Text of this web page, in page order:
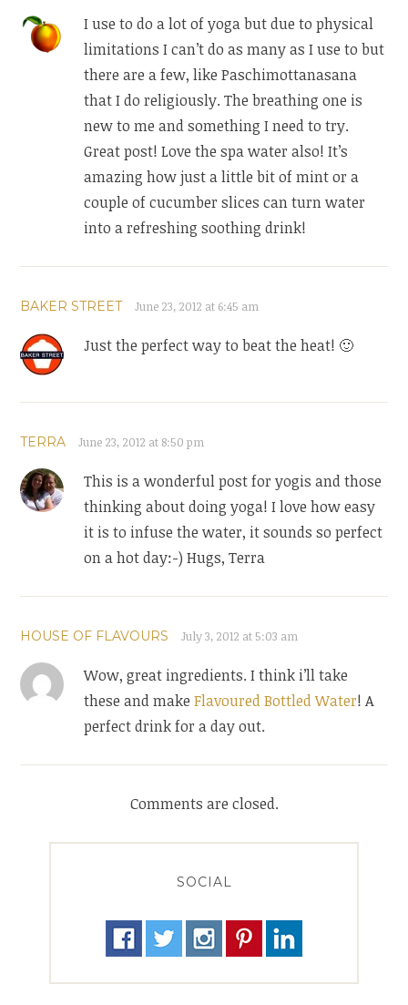
I use to do a lot of yoga but due to physical
limitations I can’t do as many as I use to but
there are a few, like Paschimottanasana
that I do religiously. The breathing one is
new to me and something I need to try.
Great post! Love the spa water also! It’s
amazing how just a little bit of mint or a
couple of cucumber slices can turn water
into a refreshing soothing drink!
BAKER STREET June 23, 2012 at 6:45 am
Just the perfect way to beat the heat! 🙂
TERRA June 23, 2012 at 8:50 pm
This is a wonderful post for yogis and those
thinking about doing yoga! I love how easy
it is to infuse the water, it sounds so perfect
on a hot day:-) Hugs, Terra
HOUSE OF FLAVOURS July 3, 2012 at 5:03 am
Wow, great ingredients. I think i’ll take
these and makeFlavoured Bottled Water! A
perfect drink for a day out.
Comments are closed.
SOCIAL